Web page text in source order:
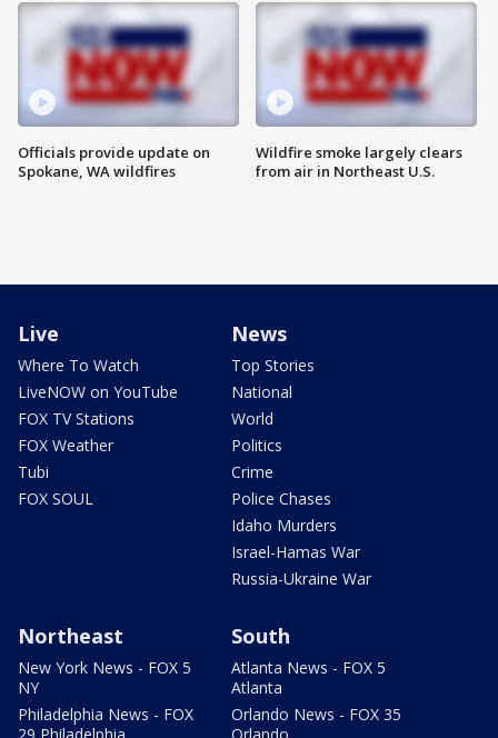
Officials provide update on
Spokane, WA wildfires
Wildfire smoke largely clears
from air in Northeast U.S.
Live
Where To Watch
LiveNOW on YouTube
FOX TV Stations
FOX Weather
Tubi
FOX SOUL
News
Top Stories
National
World
Politics
Crime
Police Chases
Idaho Murders
Israel-Hamas War
Russia-Ukraine War
Northeast
New York News - FOX 5
NY
Philadelphia News - FOX
South
Atlanta News - FOX 5
Atlanta
Orlando News - FOX 35